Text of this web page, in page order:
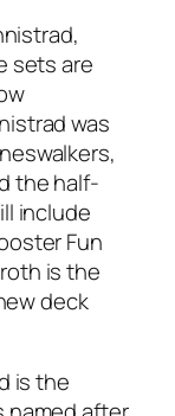
sets are
was
the half-
include
Fun
is the
deck
is the